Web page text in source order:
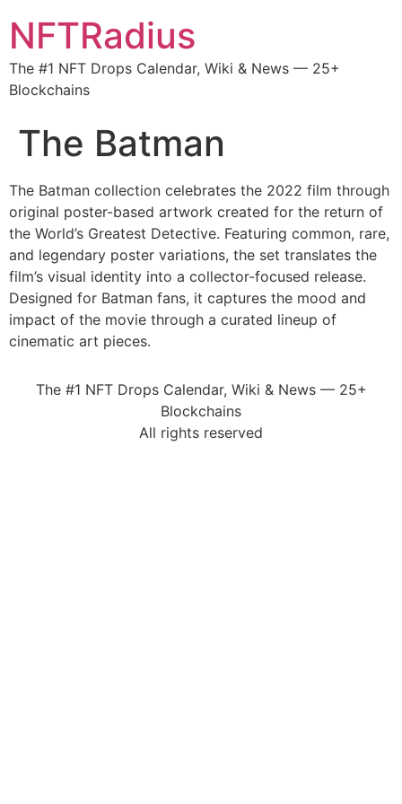
NFTRadius
The #1 NFT Drops Calendar, Wiki & News — 25+
Blockchains
The Batman
The Batman collection celebrates the 2022 film through
original poster-based artwork created for the return of
the World’s Greatest Detective. Featuring common, rare,
and legendary poster variations, the set translates the
film’s visual identity into a collector-focused release.
Designed for Batman fans, it captures the mood and
impact of the movie through a curated lineup of
cinematic art pieces.
The #1 NFT Drops Calendar, Wiki & News — 25+
Blockchains
All rights reserved